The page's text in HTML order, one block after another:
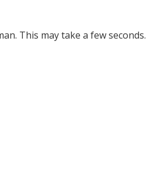
This may take a few seconds.